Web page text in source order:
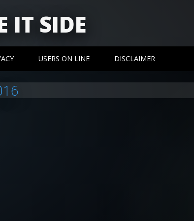
IT SIDE
USERS ON LINE DISCLAIMER